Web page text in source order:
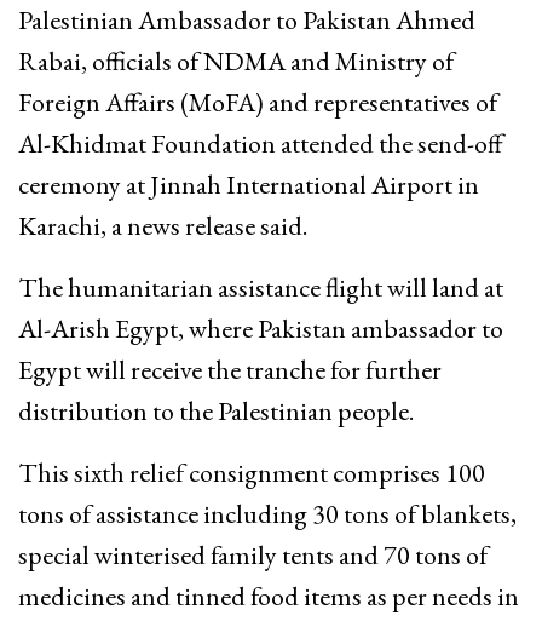
Palestinian Ambassador to Pakistan Ahmed
Rabai, officials of NDMA and Ministry of
Foreign Affairs (MoFA) and representatives of
Al-Khidmat Foundation attended the send-off
ceremony at Jinnah International Airport in
Karachi, a news release said.
The humanitarian assistance flight will land at
Al-Arish Egypt, where Pakistan ambassador to
Egypt will receive the tranche for further
distribution to the Palestinian people.
This sixth relief consignment comprises 100
tons of assistance including 30 tons of blankets,
special winterised family tents and 70 tons of
medicines and tinned food items as per needs in